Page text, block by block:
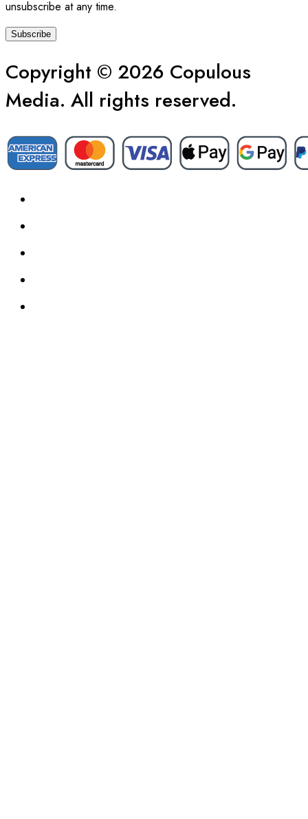
unsubscribe at any time.
Copyright © 2026 Copulous
Media. All rights reserved.